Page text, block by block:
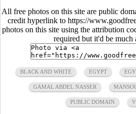
All free photos on this site are public
credit hyperlink to https://
photos on this site using the attribution
required but it'd be much
BLACK AND WHITE EGYPT
GAMAL ABDEL NASSER
PUBLIC DOMAIN